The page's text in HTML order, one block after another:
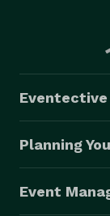
Eventective
Planning
Event